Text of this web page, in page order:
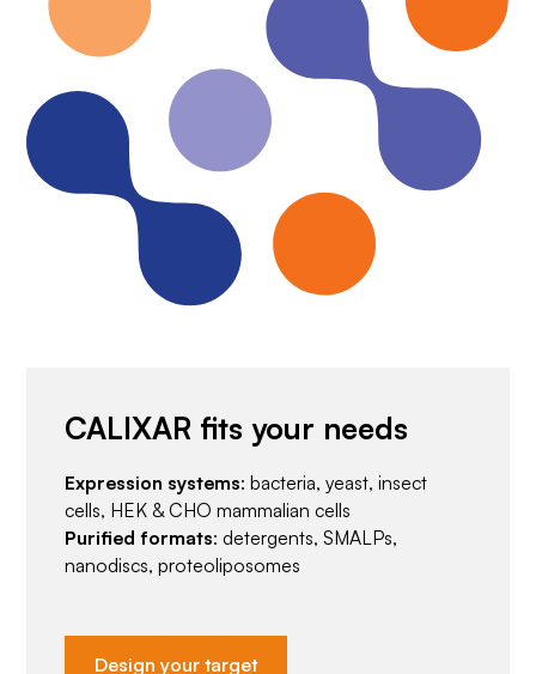
CALIXAR fits your needs
Expression systems: bacteria, yeast, insect
cells, HEK & CHO mammalian cells
Purified formats: detergents, SMALPs,
nanodiscs, proteoliposomes
Design your target